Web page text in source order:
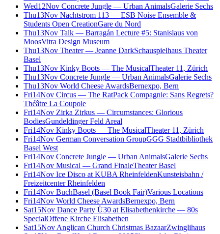
Wed12Nov Concrete Jungle — Urban AnimalsGalerie Sechs
Thu13Nov Nachtstrom 113 — ESB Noise Ensemble &
Students Open CreationGare du Nord
Thu13Nov Talk — Barragán Lecture #5: Stanislaus von
MoosVitra Design Museum
Thu13Nov Theater — Jeanne DarkSchauspielhaus Theater
Basel
Thu13Nov Kinky Boots — The MusicalTheater 11, Zürich
Thu13Nov Concrete Jungle — Urban AnimalsGalerie Sechs
Thu13Nov World Cheese AwardsBernexpo, Bern
Fri14Nov Circus — The RatPack Compagnie: Sans Regrets?
Théâtre La Coupole
Fri14Nov Zirka Zirkus — Circumstances: Glorious
BodiesGundeldinger Feld Areal
Fri14Nov Kinky Boots — The MusicalTheater 11, Zürich
Fri14Nov German Conversation GroupGGG Stadtbibliothek
Basel West
Fri14Nov Concrete Jungle — Urban AnimalsGalerie Sechs
Fri14Nov Musical — Grand FinaleTheater Basel
Fri14Nov Ice Disco at KUBA RheinfeldenKunsteisbahn /
Freizeitcenter Rheinfelden
Fri14Nov BuchBasel (Basel Book Fair)Various Locations
Fri14Nov World Cheese AwardsBernexpo, Bern
Sat15Nov Dance Party Ü30 at Elisabethenkirche — 80s
SpecialOffene Kirche Elisabethen
Sat15Nov Anglican Church Christmas BazaarZwinglihaus